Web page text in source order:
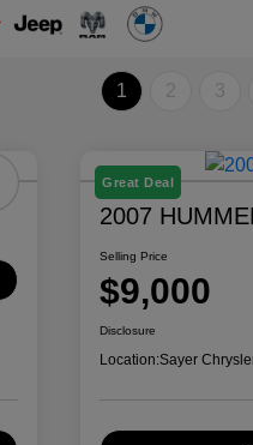
1 2 3
Great Deal
2007
Selling Price
$9,000
Disclosure
Location:Sayer